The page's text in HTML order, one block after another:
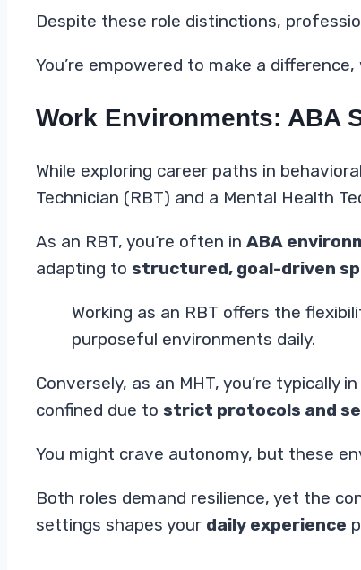
Despite these role distinctions,
You’re empowered to make a
Work Environments: ABA
While exploring career paths in
Technician (RBT) and a Mental Health
As an RBT, you’re often in ABA
adapting to structured, goal-driven
Working as an RBT offers the
purposeful environments daily.
Conversely, as an MHT, you’re typically in
confined due to strict protocols and
You might crave autonomy, but these
Both roles demand resilience, yet the
settings shapes your daily experience